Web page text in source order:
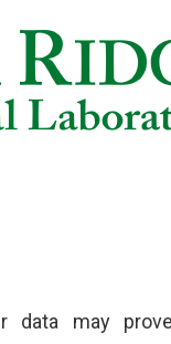
data may